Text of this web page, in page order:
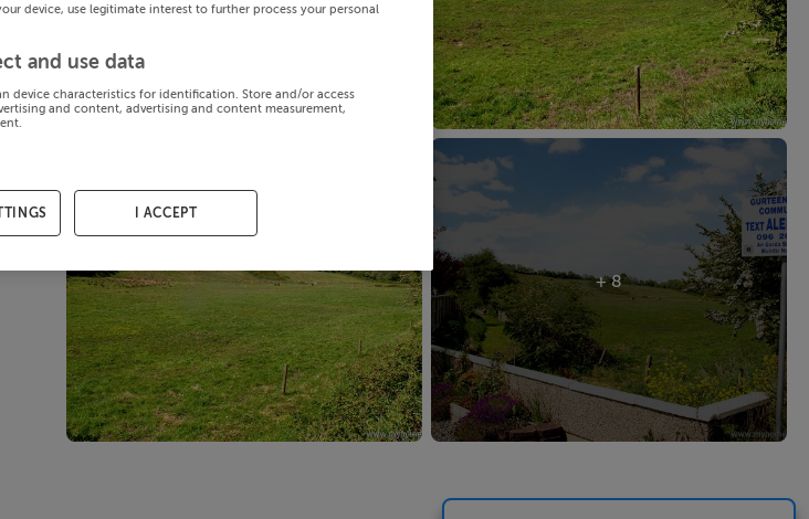
+ 8
device, use legitimate interest to further process your personal
and use data
device characteristics for identification. Store and/or access
and content, advertising and content measurement,
I ACCEPT